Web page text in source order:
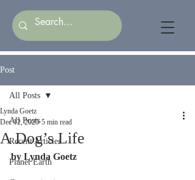
Post
All Posts
Recent Articles
Planet Earth
All Posts
A Dog’s Life
Lynda Goetz
Dec 12, 2025 5 min read
by Lynda Goetz